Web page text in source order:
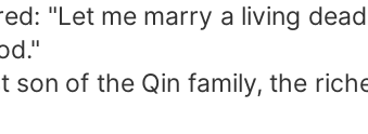
"Let me marry a living
son of the Qin family, the